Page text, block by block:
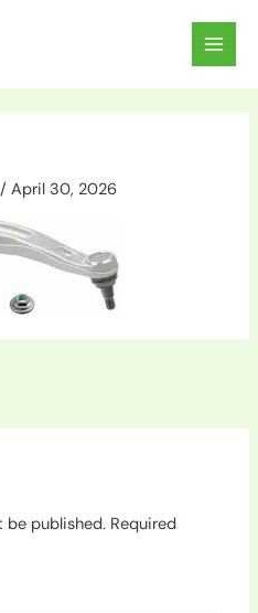
MAIN
/April 30, 2026
be published. Required